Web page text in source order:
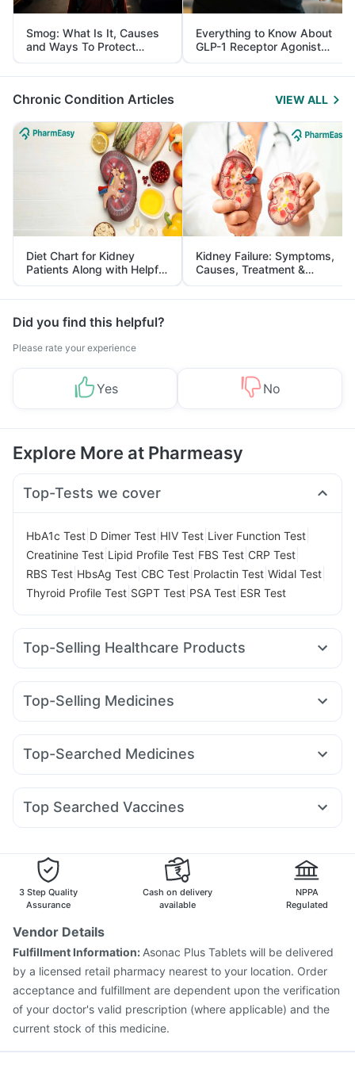
Smog: What Is It, Causes
and Ways To Protect
Yourself From It
Everything to Know About
GLP-1 Receptor Agonist
and Its Role in Weight
Management
Chronic Condition Articles VIEW ALL
Diet Chart for Kidney
Patients Along with Helpful
Tips
Kidney Failure: Symptoms,
Causes, Treatment &
Prevention
Did you find this helpful?
Please rate your experience
Yes No
Explore More at Pharmeasy
Top-Tests we cover
HbA1c Test D Dimer Test HIV Test Liver Function Test
Creatinine Test Lipid Profile Test FBS Test CRP Test
RBS Test HbsAg Test CBC Test Prolactin Test Widal Test
Thyroid Profile Test SGPT Test PSA Test ESR Test
Top-Selling Healthcare Products
Cystone Tablet Abzorb Antifungal Soap Dulcoflex 5mg
Himalaya Himcolin Gel Himalaya Confido Tablets
Unwanted 72
I Pill Contraceptive Pill
Gaviscon Liquid Instant Relief
Cremaffin Syrup Prohance Nutrition Drink
Top-Selling Medicines
Yurpeak 10mg Telma 40 Wegovy 0.5mg Cilacar 10
Lirafit 6mg Pantocid DSR Erly 6mg
Top-Searched Medicines
Becosules Zerodol Sp Ecosprin 75mg Omee 20mg
Budecort 0.5mg Pan D Primolut N
Top Searched Vaccines
Gardasil Injection Hexaxim Injection Boostrix Vaccine
Gardasil 9 Pre Injection
Pneumovax 23 Injection
Biovac A Vaccine
Fluarix Tetra Vaccine
Pneumovax 23 Vaccine
Influvac Tetra Vaccine
Vaxiflu 2025-2026 Vaccine
Nukovax 13 Vaccine
3 Step Quality
Assurance
Cash on delivery
available
NPPA
Regulated
Vendor Details
Fulfillment Information: Asonac Plus Tablets will be delivered
by a licensed retail pharmacy nearest to your location. Order
acceptance and fulfillment are dependent upon the verification
of your doctor's valid prescription (where applicable) and the
current stock of this medicine.